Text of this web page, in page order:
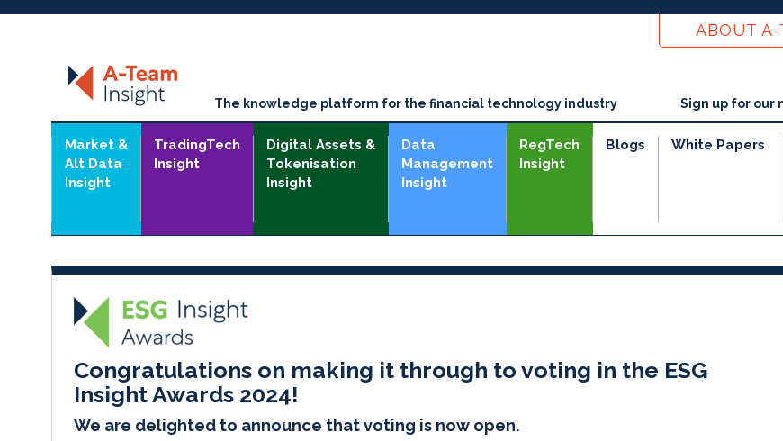
ABOUT A-
The knowledge platform for the financial technology industry Sign up for our
Market &
Alt Data
Insight
TradingTech
Insight
Digital Assets &
Tokenisation
Insight
Data
Management
Insight
RegTech
Insight
Blogs White Papers
Congratulations on making it through to voting in the ESG
Insight Awards 2024!
We are delighted to announce that voting is now open.